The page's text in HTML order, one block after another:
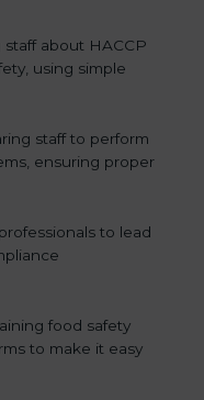
staff about HACCP
using simple
staff to perform
ensuring proper
to lead
food safety
to make it easy